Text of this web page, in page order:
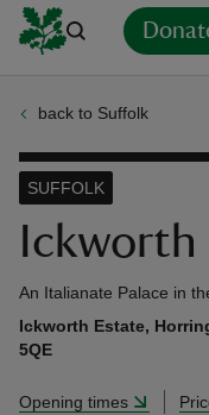
back to Suffolk
Ickworth
SUFFOLK
An Italianate Palace in
Ickworth Estate,
5QE
Opening times